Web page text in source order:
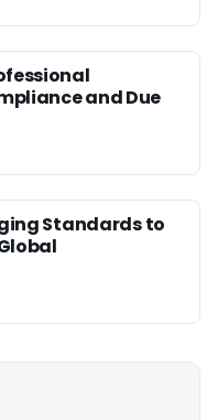
and Due
Standards to